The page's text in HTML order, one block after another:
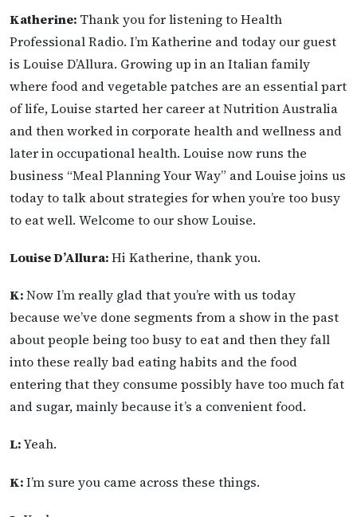
Katherine: Thank you for listening to Health
Professional Radio. I’m Katherine and today our guest
is Louise D’Allura. Growing up in an Italian family
where food and vegetable patches are an essential part
of life, Louise started her career at Nutrition Australia
and then worked in corporate health and wellness and
later in occupational health. Louise now runs the
business “Meal Planning Your Way” and Louise joins us
today to talk about strategies for when you’re too busy
to eat well. Welcome to our show Louise.
Louise D’Allura:Hi Katherine, thank you.
K:Now I’m really glad that you’re with us today
because we’ve done segments from a show in the past
about people being too busy to eat and then they fall
into these really bad eating habits and the food
entering that they consume possibly have too much fat
and sugar, mainly because it’s a convenient food.
L:Yeah.
K:I’m sure you came across these things.